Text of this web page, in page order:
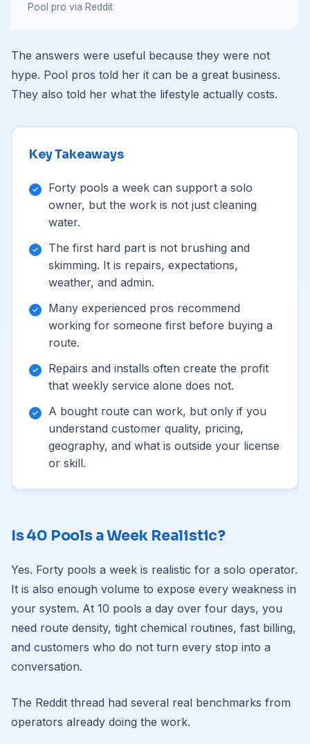
Pool pro via Reddit
The answers were useful because they were not
hype. Pool pros told her it can be a great business.
They also told her what the lifestyle actually costs.
Key Takeaways
Forty pools a week can support a solo
owner, but the work is not just cleaning
water.
The first hard part is not brushing and
skimming. It is repairs, expectations,
weather, and admin.
Many experienced pros recommend
working for someone first before buying a
route.
Repairs and installs often create the profit
that weekly service alone does not.
A bought route can work, but only if you
understand customer quality, pricing,
geography, and what is outside your license
or skill.
Is 40 Pools a Week Realistic?
Yes. Forty pools a week is realistic for a solo operator.
It is also enough volume to expose every weakness in
your system. At 10 pools a day over four days, you
need route density, tight chemical routines, fast billing,
and customers who do not turn every stop into a
conversation.
The Reddit thread had several real benchmarks from
operators already doing the work.